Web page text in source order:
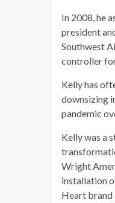
In 2008, he
president
Southwest
controller
Kelly has
downsizing
pandemic
Kelly was a
Wright
installation
Heart brand